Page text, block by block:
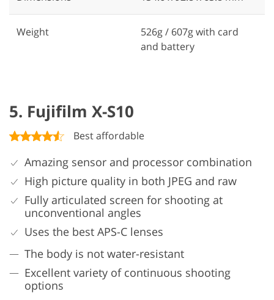
Weight
526g / 607g with card
and battery
5. Fujifilm X-S10
Best affordable
Amazing sensor and processor combination
High picture quality in both JPEG and raw
Fully articulated screen for shooting at
unconventional angles
Uses the best APS-C lenses
The body is not water-resistant
Excellent variety of continuous shooting
options